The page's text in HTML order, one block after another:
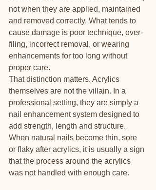
not when they are applied, maintained
and removed correctly. What tends to
cause damage is poor technique, over-
filing, incorrect removal, or wearing
enhancements for too long without
proper care.
That distinction matters. Acrylics
themselves are not the villain. In a
professional setting, they are simply a
nail enhancement system designed to
add strength, length and structure.
When natural nails become thin, sore
or flaky after acrylics, it is usually a sign
that the process around the acrylics
was not handled with enough care.